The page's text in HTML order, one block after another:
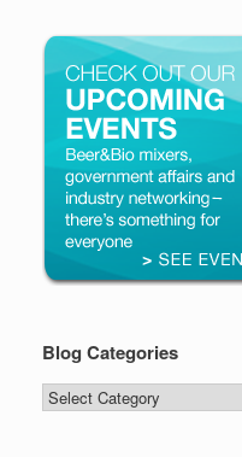
Blog Categories
Blog
Categories